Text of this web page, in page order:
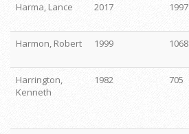
Harma, Lance
2017 1997
Harmon, Robert
1999 1068
Harrington,
Kenneth
1982 705